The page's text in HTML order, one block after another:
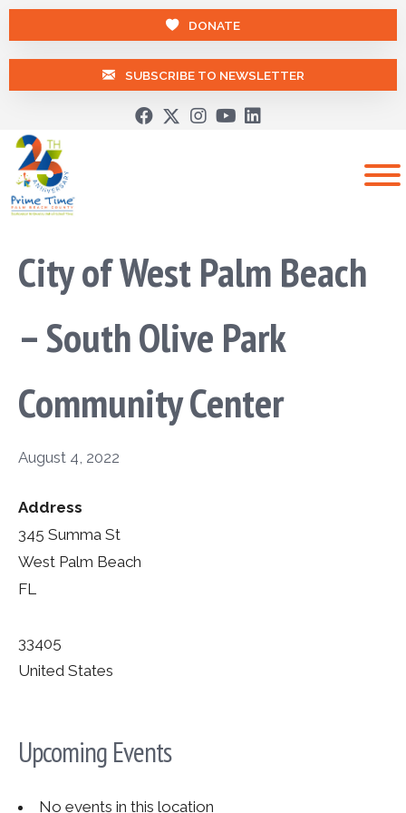
DONATE
SUBSCRIBE TO NEWSLETTER
City of West Palm Beach
– South Olive Park
Community Center
August 4, 2022
Address
345 Summa St
West Palm Beach
FL
33405
United States
Upcoming Events
No events in this location